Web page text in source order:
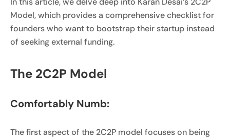
Model, which provides a comprehensive checklist for
founders who want to bootstrap their startup instead
of seeking external funding.
The 2C2P Model
Comfortably Numb:
The first aspect of the 2C2P model focuses on being